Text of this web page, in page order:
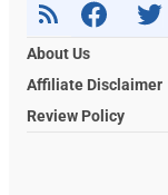
About Us
Affiliate Disclaimer
Review Policy